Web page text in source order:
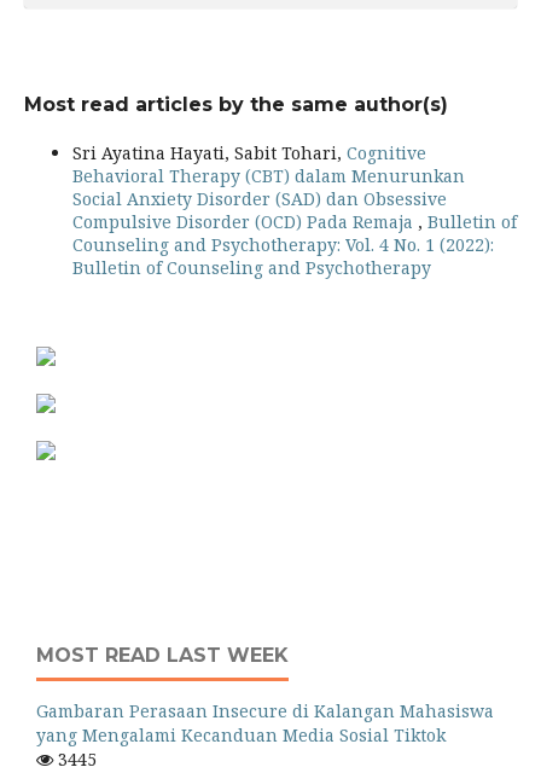
Most read articles by the same author(s)
Sri Ayatina Hayati, Sabit Tohari, Cognitive
Behavioral Therapy (CBT) dalam Menurunkan
Social Anxiety Disorder (SAD) dan Obsessive
Compulsive Disorder (OCD) Pada Remaja , Bulletin of
Counseling and Psychotherapy: Vol. 4 No. 1 (2022):
Bulletin of Counseling and Psychotherapy
MOST READ LAST WEEK
Gambaran Perasaan Insecure di Kalangan Mahasiswa
yang Mengalami Kecanduan Media Sosial Tiktok
3445